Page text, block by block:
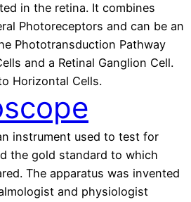
in the retina. It combines
Photoreceptors and can be an
Phototransduction Pathway
and a Retinal Ganglion Cell.
Horizontal Cells.
instrument used to test for
the gold standard to which
The apparatus was invented
and physiologist